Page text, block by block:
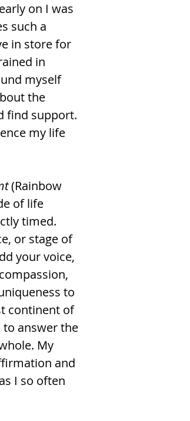
on I was
such a
in store for
in
myself
the
find support.
my life
(Rainbow
of life
timed.
or stage of
your voice,
to
continent of
to answer the
My
and
I so often